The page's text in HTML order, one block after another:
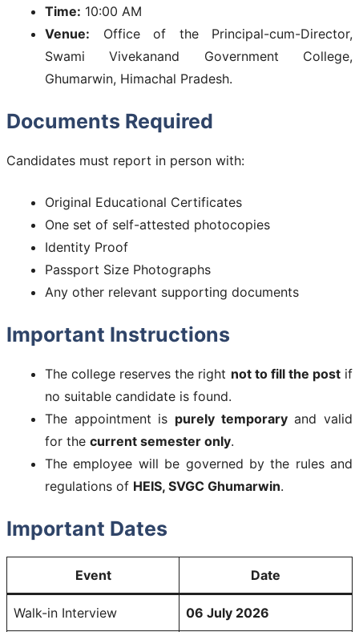
Time: 10:00 AM
Venue: Office of the Principal-cum-Director,
Swami Vivekanand Government College,
Ghumarwin, Himachal Pradesh.
Documents Required
Candidates must report in person with:
Original Educational Certificates
One set of self-attested photocopies
Identity Proof
Passport Size Photographs
Any other relevant supporting documents
Important Instructions
The college reserves the right not to fill the postif
no suitable candidate is found.
The appointment is purely temporaryand valid
for the current semester only.
The employee will be governed by the rules and
regulations of HEIS, SVGC Ghumarwin.
Important Dates
Event Date
Walk-in Interview 06 July 2026